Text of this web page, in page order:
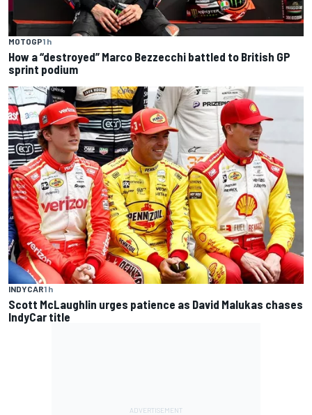
MOTOGP1 h
How a “destroyed” Marco Bezzecchi battled to British GP
sprint podium
INDYCAR1 h
Scott McLaughlin urges patience as David Malukas chases
IndyCar title